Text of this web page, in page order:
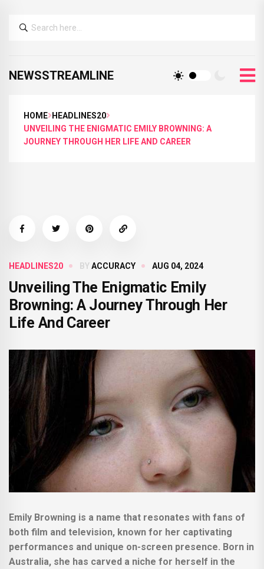
NEWSSTREAMLINE
HOME
HEADLINES20
UNVEILING THE ENIGMATIC EMILY BROWNING: A
JOURNEY THROUGH HER LIFE AND CAREER
HEADLINES20 BYACCURACY AUG 04, 2024
Unveiling The Enigmatic Emily
Browning: A Journey Through Her
Life And Career
Emily Browning is a name that resonates with fans of
both film and television, known for her captivating
performances and unique on-screen presence. Born in
Australia, she has carved a niche for herself in the